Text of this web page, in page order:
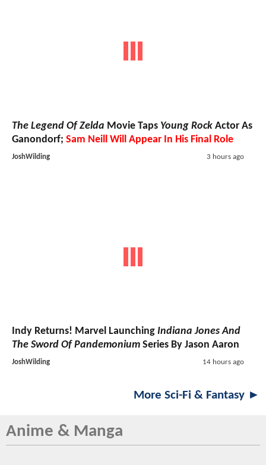
The Legend Of Zelda Movie Taps Young Rock Actor As
Ganondorf; Sam Neill Will Appear In His Final Role
JoshWilding 3 hours ago
Indy Returns! Marvel Launching Indiana Jones And
The Sword Of Pandemonium Series By Jason Aaron
JoshWilding 14 hours ago
More Sci-Fi & Fantasy ►
Anime & Manga